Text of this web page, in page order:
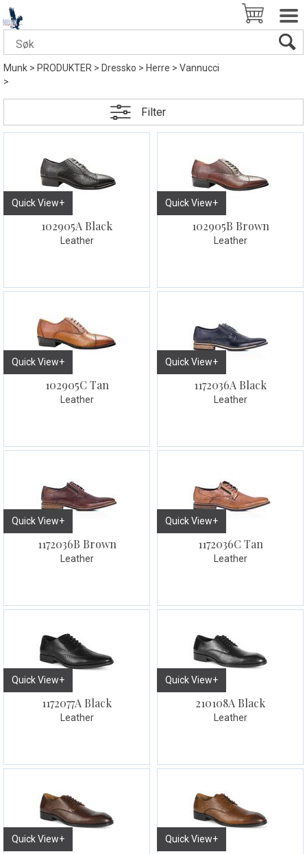
Munk>PRODUKTER>Dressko>Herre>Vannucci
>
Filter
Quick View+
102905A Black
Leather
Quick View+
102905B Brown
Leather
Quick View+
102905C Tan
Leather
Quick View+
1172036A Black
Leather
Quick View+
1172036B Brown
Leather
Quick View+
1172036C Tan
Leather
Quick View+
1172077A Black
Leather
Quick View+
210108A Black
Leather
Quick View+ Quick View+